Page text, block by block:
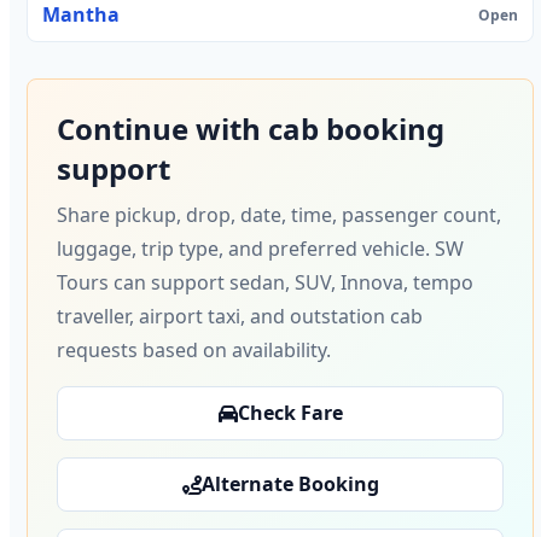
Mantha Open
Continue with cab booking
support
Share pickup, drop, date, time, passenger count,
luggage, trip type, and preferred vehicle. SW
Tours can support sedan, SUV, Innova, tempo
traveller, airport taxi, and outstation cab
requests based on availability.
Check Fare
Alternate Booking